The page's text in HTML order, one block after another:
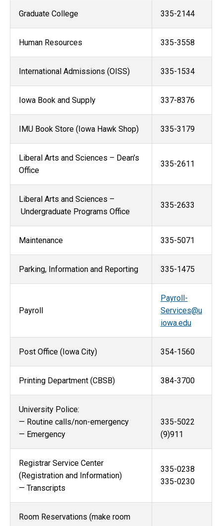
Graduate College 335-2144
Human Resources 335-3558
International Admissions (OISS) 335-1534
Iowa Book and Supply 337-8376
IMU Book Store (Iowa Hawk Shop) 335-3179
Liberal Arts and Sciences – Dean’s
Office
335-2611
Liberal Arts and Sciences –
Undergraduate Programs Office
335-2633
Maintenance 335-5071
Parking, Information and Reporting 335-1475
Payroll
Payroll-
Services@u
iowa.edu
Post Office (Iowa City) 354-1560
Printing Department (CBSB) 384-3700
University Police:
— Routine calls/non-emergency
— Emergency
335-5022
(9)911
Registrar Service Center
(Registration and Information)
— Transcripts
335-0238
335-0230
Room Reservations (make room